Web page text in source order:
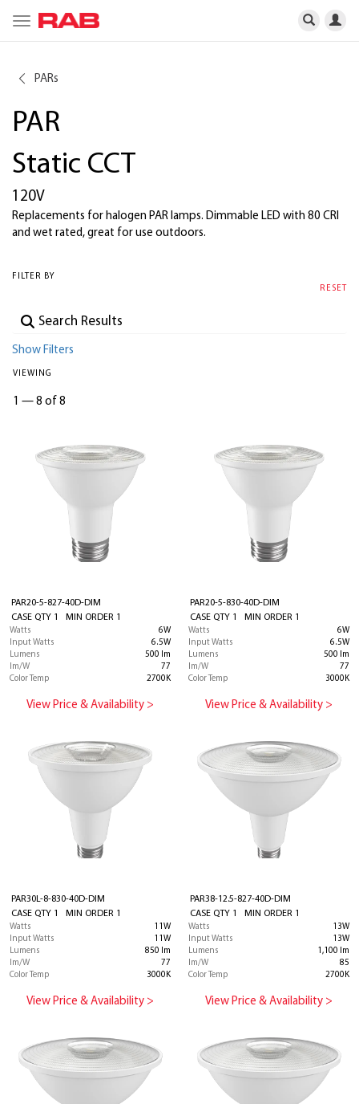
Toggle
navigation
PARs
PAR
Static CCT
120V
Replacements for halogen PAR lamps. Dimmable LED with 80 CRI
and wet rated, great for use outdoors.
FILTER BY
RESET
Show Filters
VIEWING
1 — 8 of 8
PAR20-5-827-40D-DIM
CASE QTY 1 MIN ORDER 1
Watts
6W
Input Watts
6.5W
Lumens
500 lm
lm/W
77
Color Temp
2700K
View Price & Availability >
PAR20-5-830-40D-DIM
CASE QTY 1 MIN ORDER 1
Watts
6W
Input Watts
6.5W
Lumens
500 lm
lm/W
77
Color Temp
3000K
View Price & Availability >
PAR30L-8-830-40D-DIM
CASE QTY 1 MIN ORDER 1
Watts
11W
Input Watts
11W
Lumens
850 lm
lm/W
77
Color Temp
3000K
View Price & Availability >
PAR38-12.5-827-40D-DIM
CASE QTY 1 MIN ORDER 1
Watts
13W
Input Watts
13W
Lumens
1,100 lm
lm/W
85
Color Temp
2700K
View Price & Availability >